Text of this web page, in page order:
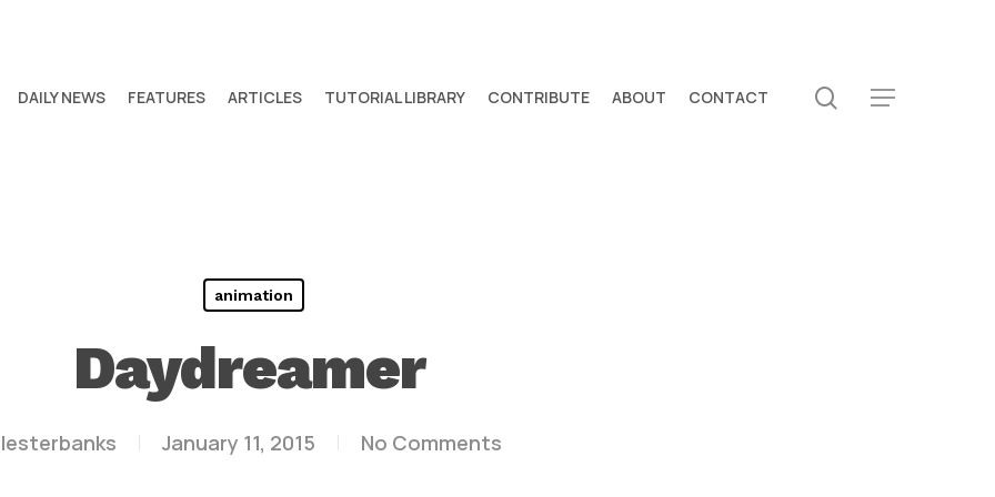
DAILY NEWS FEATURES ARTICLES TUTORIAL LIBRARY CONTRIBUTE ABOUT CONTACT search
Menu
animation
Daydreamer
lesterbanks January 11, 2015 No Comments